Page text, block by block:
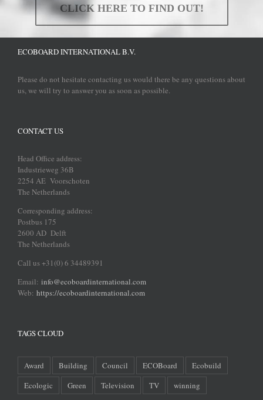
CLICK HERE TO FIND OUT!
ECOBOARD INTERNATIONAL B.V.
Please do not hesitate contacting us would there be any questions about
us, we will try to answer you as soon as possible.
CONTACT US
Head Office address:
Industrieweg 36B
2254 AE Voorschoten
The Netherlands
Corresponding address:
Postbus 175
2600 AD Delft
The Netherlands
Call us +31(0) 6 34489391
Email: info@ecoboardinternational.com
Web: https://ecoboardinternational.com
TAGS CLOUD
Award Building Council ECOBoard
Ecobuild
Ecologic
Green Television TV winning